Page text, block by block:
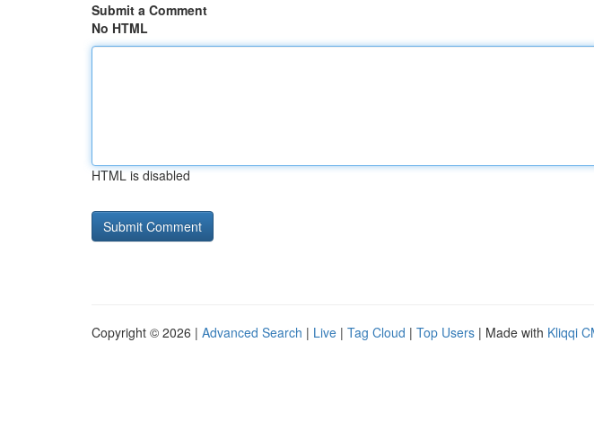
Submit a Comment
No HTML
HTML is disabled
Copyright © 2026 | Advanced Search | Live | Tag Cloud | Top Users | Made with Kliqqi